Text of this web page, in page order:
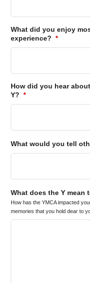
What did you enjoy
experience? *
How did you hear
Y? *
What would you tell
What does the Y mean
How has the YMCA impacted
memories that you hold dear to